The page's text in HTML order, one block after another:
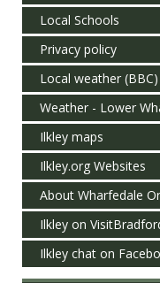
Local Schools
Privacy policy
Local weather (BBC)
Weather - Lower
Ilkley maps
Ilkley.org Websites
About Wharfedale
Ilkley on
Ilkley chat on